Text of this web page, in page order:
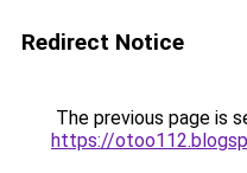
Redirect Notice
The previous page is
https://